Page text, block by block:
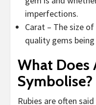
imperfections.
Carat – The size
quality gems
What Does
Symbolise?
Rubies are often